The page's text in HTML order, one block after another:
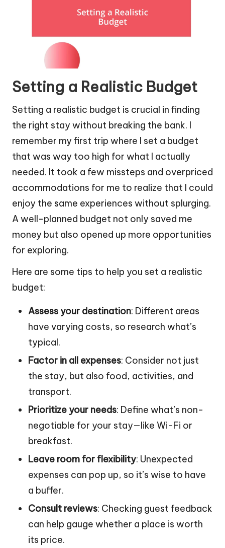
Setting a Realistic Budget
Setting a realistic budget is crucial in finding
the right stay without breaking the bank. I
remember my first trip where I set a budget
that was way too high for what I actually
needed. It took a few missteps and overpriced
accommodations for me to realize that I could
enjoy the same experiences without splurging.
A well-planned budget not only saved me
money but also opened up more opportunities
for exploring.
Here are some tips to help you set a realistic
budget:
Assess your destination: Different areas
have varying costs, so research what’s
typical.
Factor in all expenses: Consider not just
the stay, but also food, activities, and
transport.
Prioritize your needs: Define what’s non-
negotiable for your stay—like Wi-Fi or
breakfast.
Leave room for flexibility: Unexpected
expenses can pop up, so it’s wise to have
a buffer.
Consult reviews: Checking guest feedback
can help gauge whether a place is worth
its price.